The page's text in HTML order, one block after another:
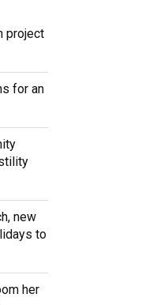
project
for an
new
to
her